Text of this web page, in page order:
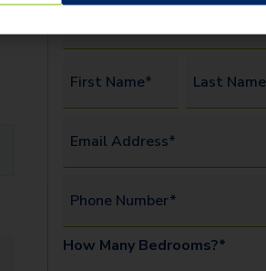
First Name* Last
Email Address*
Phone Number*
How Many Bedrooms?*